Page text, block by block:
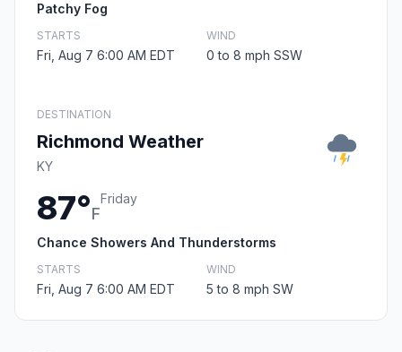
Patchy Fog
STARTS
Fri, Aug 7 6:00 AM EDT
WIND
0 to 8 mph SSW
DESTINATION
Richmond Weather
KY
87°F
Friday
Chance Showers And Thunderstorms
STARTS
Fri, Aug 7 6:00 AM EDT
WIND
5 to 8 mph SW